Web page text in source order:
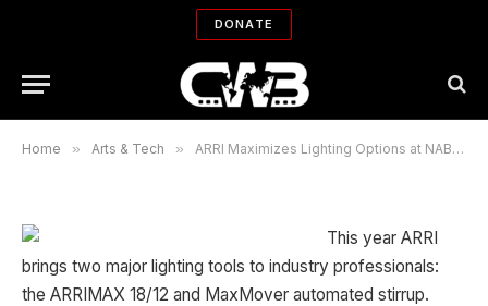
DONATE
Home » Arts & Tech » ARRI Maximizes Lighting Options at NAB 2007
ARRI Maximizes Lighting Options at
BIJAN TEHRANI 02/15/2007
This year ARRI
brings two major lighting tools to industry professionals:
the ARRIMAX 18/12 and MaxMover automated stirrup.